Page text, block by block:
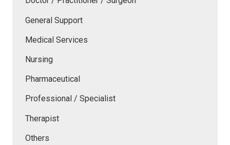
General Support
Medical Services
Nursing
Pharmaceutical
Professional / Specialist
Therapist
Others